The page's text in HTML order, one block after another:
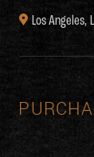
Los Angeles,